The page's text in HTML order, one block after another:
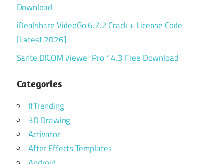
Download
iDealshare VideoGo 6.7.2 Crack + License Code
[Latest 2026]
Sante DICOM Viewer Pro 14.3 Free Download
Categories
#Trending
3D Drawing
Activator
After Effects Templates